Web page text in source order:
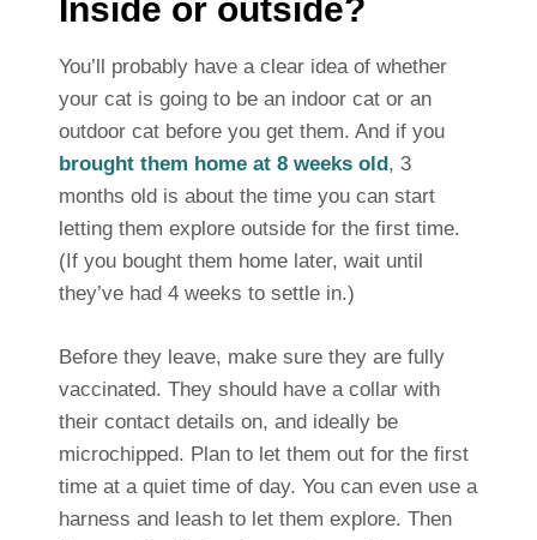
Inside or outside?
You’ll probably have a clear idea of whether
your cat is going to be an indoor cat or an
outdoor cat before you get them. And if you
brought them home at 8 weeks old, 3
months old is about the time you can start
letting them explore outside for the first time.
(If you bought them home later, wait until
they’ve had 4 weeks to settle in.)
Before they leave, make sure they are fully
vaccinated. They should have a collar with
their contact details on, and ideally be
microchipped. Plan to let them out for the first
time at a quiet time of day. You can even use a
harness and leash to let them explore. Then